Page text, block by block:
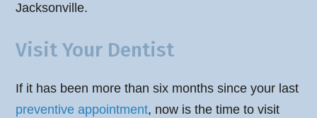
Jacksonville.
Visit Your Dentist
If it has been more than six months since your last
preventive appointment, now is the time to visit